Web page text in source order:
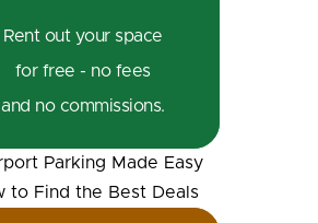
Rent out your space
for free - no fees
and no commissions.